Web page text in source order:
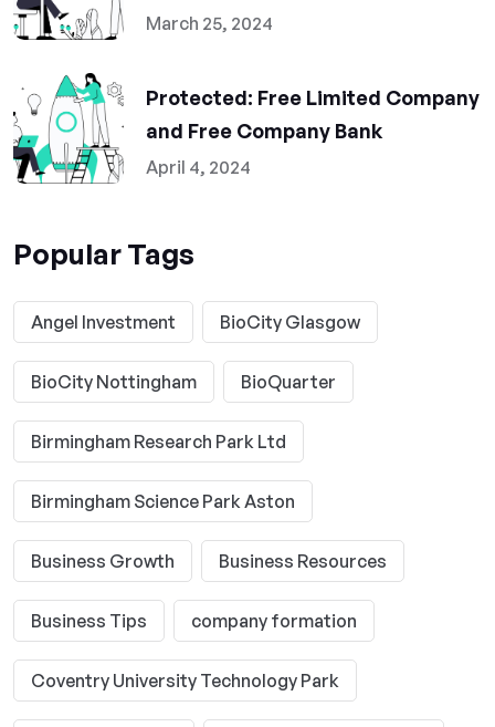
March 25, 2024
Protected: Free Limited Company
and Free Company Bank
April 4, 2024
Popular Tags
Angel Investment BioCity Glasgow
BioCity Nottingham BioQuarter
Birmingham Research Park Ltd
Birmingham Science Park Aston
Business Growth Business Resources
Business Tips company formation
Coventry University Technology Park